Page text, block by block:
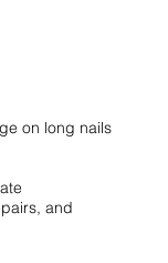
on long nails
and